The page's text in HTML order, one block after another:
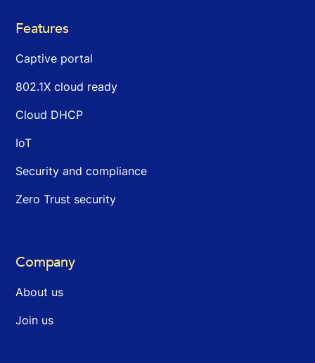
Features
Captive portal
802.1X cloud ready
Cloud DHCP
IoT
Security and compliance
Zero Trust security
Company
About us
Join us